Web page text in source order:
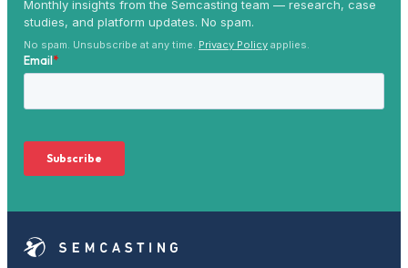
Monthly insights from the Semcasting team — research, case
studies, and platform updates. No spam.
No spam. Unsubscribe at any time. Privacy Policy applies.